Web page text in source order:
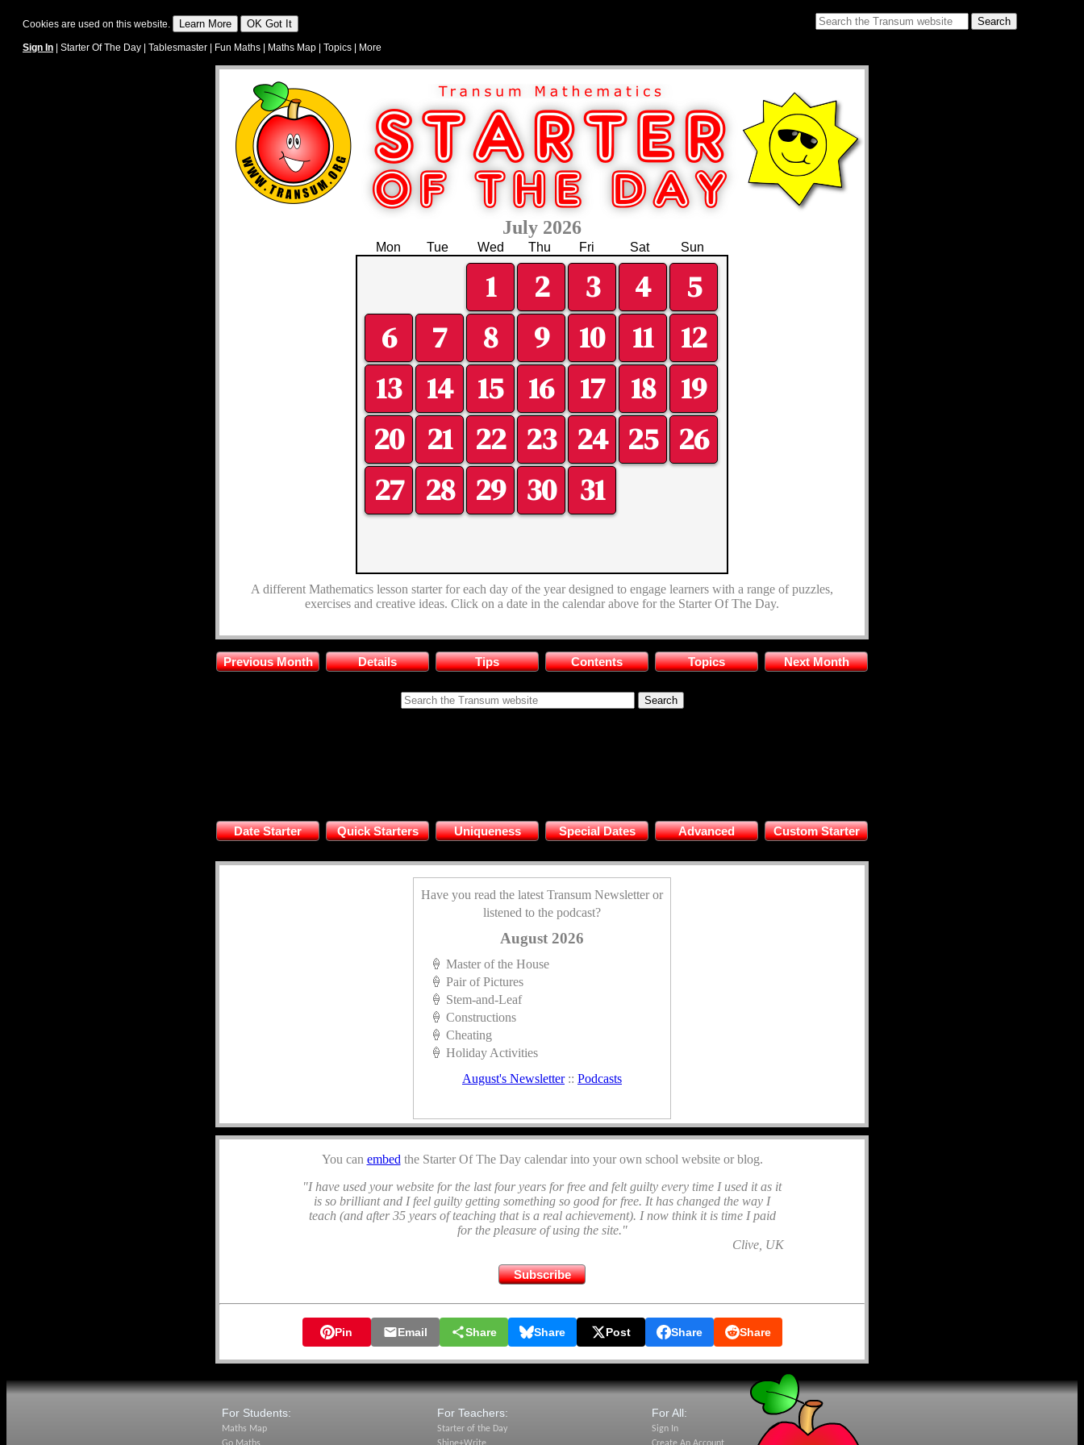
Cookies are used on this website.
Sign In Starter Of The Day Tablesmaster Fun Maths Maths Map Topics More
July 2026
Mon Tue Wed Thu Fri Sat Sun
1 2 3 4
5
6
7 8 9 10 11
12
13
14 15 16 17 18
19
20
21 22 23 24 25 26
27 28 29 30 31
A different Mathematics lesson starter for each day of the year designed to engage learners with a range of puzzles,
exercises and creative ideas. Click on a date in the calendar above for the Starter Of The Day.
Previous Month Details Tips Contents Topics Next Month
Date Starter Quick Starters Uniqueness Special Dates Advanced Custom Starter
Have you read the latest Transum Newsletter or
listened to the podcast?
August 2026
🍦 Master of the House
🍦 Pair of Pictures
🍦 Stem-and-Leaf
🍦 Constructions
🍦 Cheating
🍦 Holiday Activities
August's Newsletter:: Podcasts
July 2026
🎂 Apples for Pickles Puzzle
🎂 End of Year Activities
🎂 Comparing Data
🎂 Ostrich Shadows
July's Newsletter
You can embed the Starter Of The Day calendar into your own school website or blog.
"I have used your website for the last four years for free and felt guilty every time I used it as it
is so brilliant and I feel guilty getting something so good for free. It has changed the way I
teach (and after 35 years of teaching that is a real achievement). I now think it is time I paid
for the pleasure of using the site."
Clive, UK
Subscribe
Pin Email Share Share Post Share Share
For Students:
Maths Map
For Teachers:
Starter of the Day
For All:
Sign In